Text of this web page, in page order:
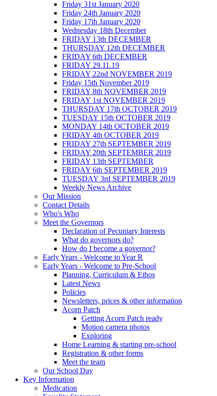
Friday 31st January 2020
Friday 24th January 2020
Friday 17th January 2020
Wednesday 18th December
FRIDAY 13th DECEMBER
THURSDAY 12th DECEMBER
FRIDAY 6th DECEMBER
FRIDAY 29.11.19
FRIDAY 22nd NOVEMBER 2019
Friday 15th November 2019
FRIDAY 8th NOVEMBER 2019
FRIDAY 1st NOVEMBER 2019
THURSDAY 17th OCTOBER 2019
TUESDAY 15th OCTOBER 2019
MONDAY 14th OCTOBER 2019
FRIDAY 4th OCTOBER 2019
FRIDAY 27th SEPTEMBER 2019
FRIDAY 20th SEPTEMBER 2019
FRIDAY 13th SEPTEMBER
FRIDAY 6th SEPTEMBER 2019
TUESDAY 3rd SEPTEMBER 2019
Weekly News Archive
Our Mission
Contact Details
Who's Who
Meet the Governors
Declaration of Pecuniary Interests
What do governors do?
How do I become a governor?
Early Years - Welcome to Year R
Early Years - Welcome to Pre-School
Planning, Curriculum & Ethos
Latest News
Policies
Newsletters, prices & other information
Acorn Patch
Getting Acorn Patch ready
Motion camera photos
Exploring
Home Learning & starting pre-school
Registration & other forms
Meet the team
Our School Day
Key Information
Medication